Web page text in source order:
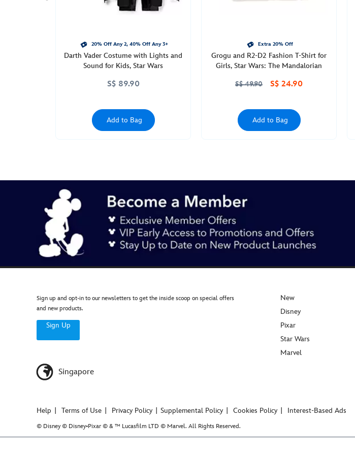
http://schema.org/InStock
20% Off Any 2, 40% Off Any 3+
Darth Vader Costume with Lights and
Sound for Kids, Star Wars
S$ 89.90
Add to Bag
Extra 20% Off
Grogu and R2-D2 Fashion T-Shirt for
Girls, Star Wars: The Mandalorian
S$ 49.90 S$ 24.90
Add to Bag
Sign up and opt-in to our newsletters to get the inside scoop on special offers
and new products.
Sign Up
Singapore
New
Disney
Pixar
Star Wars
Marvel
Help Terms of Use Privacy Policy Supplemental Policy Cookies Policy Interest-Based Ads
© Disney © Disney•Pixar © & ™ Lucasfilm LTD © Marvel. All Rights Reserved.